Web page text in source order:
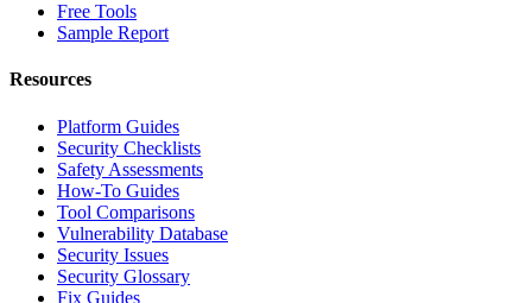
Free Tools
Sample Report
Resources
Platform Guides
Security Checklists
Safety Assessments
How-To Guides
Tool Comparisons
Vulnerability Database
Security Issues
Security Glossary
Fix Guides